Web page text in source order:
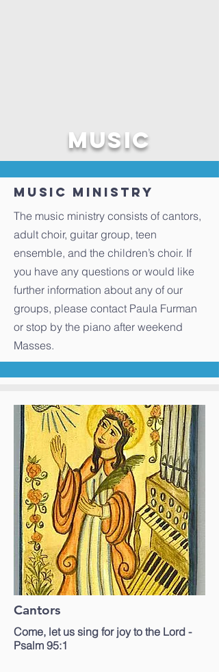
Music
Music Ministry
The music ministry consists of cantors,
adult choir, guitar group, teen
ensemble, and the children’s choir. If
you have any questions or would like
further information about any of our
groups, please contact Paula Furman
or stop by the piano after weekend
Masses.
Cantors
Come, let us sing for joy to the Lord -
Psalm 95:1